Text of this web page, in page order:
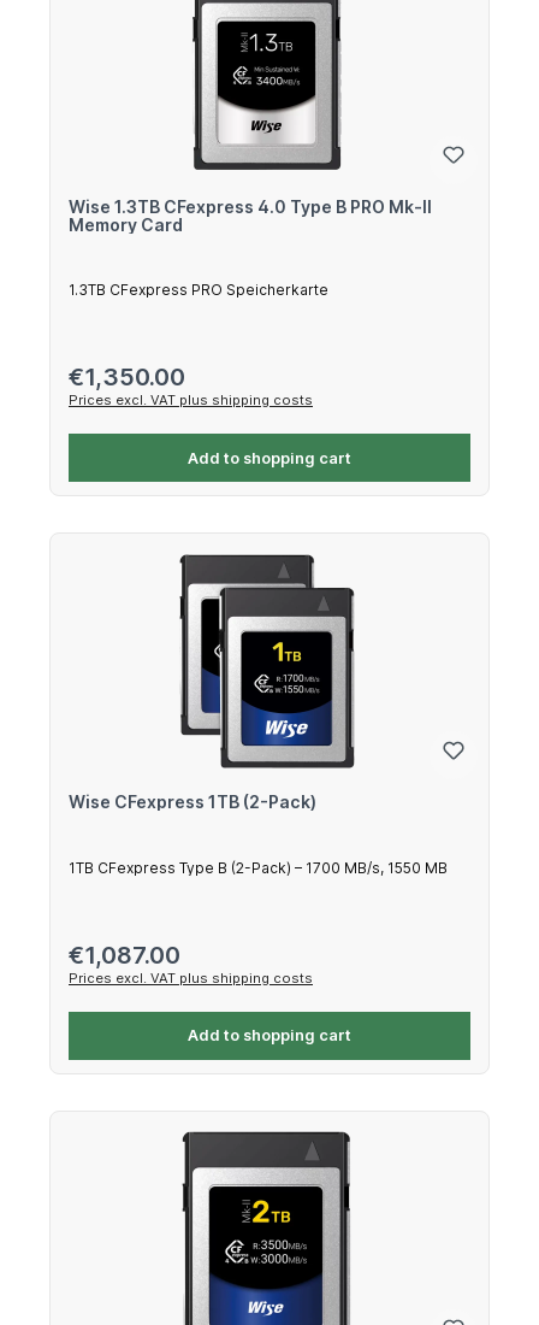
Wise 1.3TB CFexpress 4.0 Type B PRO Mk-II
Memory Card
1.3TB CFexpress PRO Speicherkarte
Regular price:
€1,350.00
Prices excl. VAT plus shipping costs
Add to shopping cart
Wise CFexpress 1TB (2-Pack)
1TB CFexpress Type B (2-Pack) – 1700 MB/s, 1550 MB
Regular price:
€1,087.00
Prices excl. VAT plus shipping costs
Add to shopping cart